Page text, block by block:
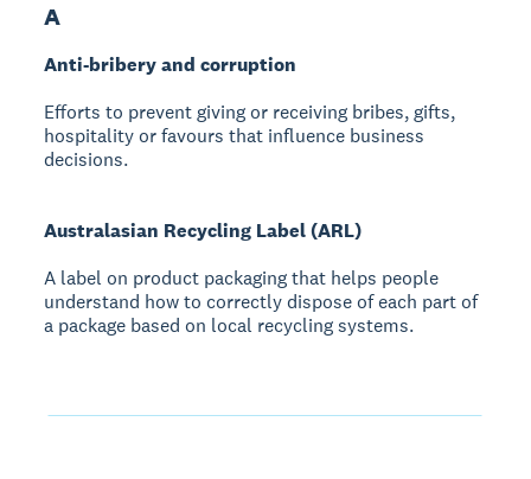
A
Anti-bribery and corruption
Efforts to prevent giving or receiving bribes, gifts,
hospitality or favours that influence business
decisions.
Australasian Recycling Label (ARL)
A label on product packaging that helps people
understand how to correctly dispose of each part of
a package based on local recycling systems.